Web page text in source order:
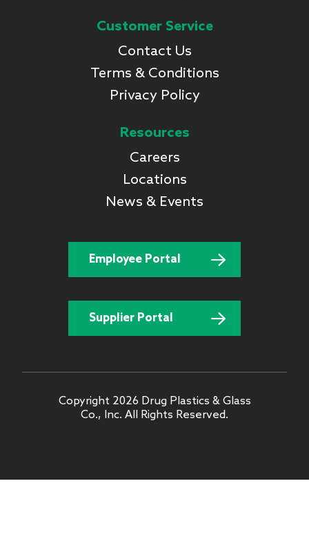
Customer Service
Contact Us
Terms & Conditions
Privacy Policy
Resources
Careers
Locations
News & Events
Employee Portal
Supplier Portal
Copyright 2026 Drug Plastics & Glass
Co., Inc. All Rights Reserved.